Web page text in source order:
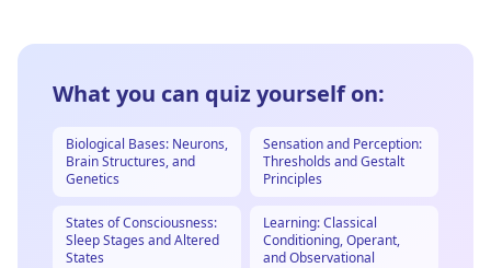
What you can quiz yourself on:
Biological Bases: Neurons,
Brain Structures, and
Genetics
Sensation and Perception:
Thresholds and Gestalt
Principles
States of Consciousness:
Sleep Stages and Altered
States
Learning: Classical
Conditioning, Operant,
and Observational